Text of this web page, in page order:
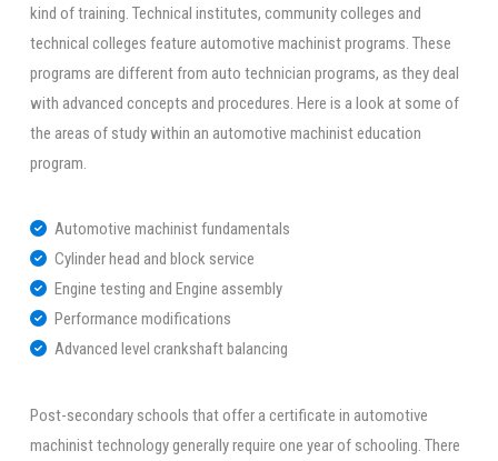
kind of training. Technical institutes, community colleges and
technical colleges feature automotive machinist programs. These
programs are different from auto technician programs, as they deal
with advanced concepts and procedures. Here is a look at some of
the areas of study within an automotive machinist education
program.
Automotive machinist fundamentals
Cylinder head and block service
Engine testing and Engine assembly
Performance modifications
Advanced level crankshaft balancing
Post-secondary schools that offer a certificate in automotive
machinist technology generally require one year of schooling. There